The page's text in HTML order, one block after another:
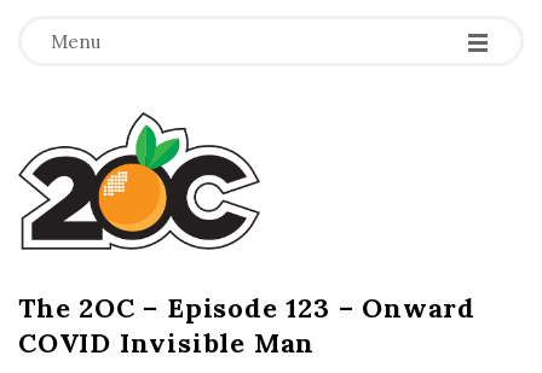
Menu -
-
-
T
h
e
2
The 2OC – Episode 123 – Onward
COVID Invisible Man